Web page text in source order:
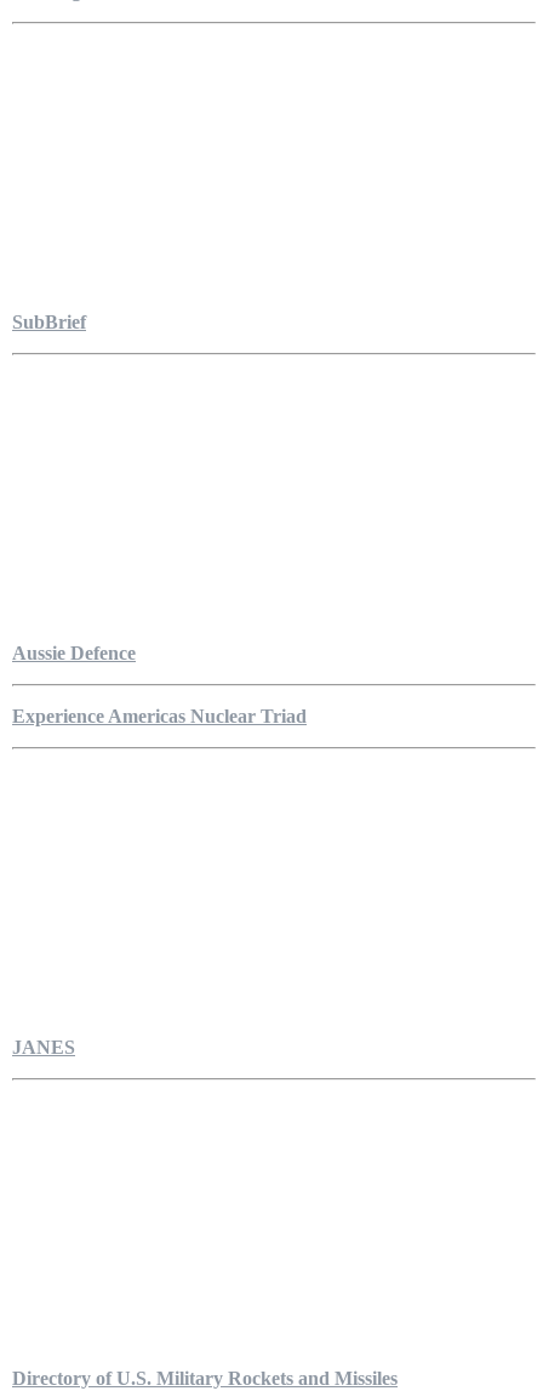
SubBrief
Aussie Defence
Experience Americas Nuclear Triad
JANES
Directory of U.S. Military Rockets and Missiles